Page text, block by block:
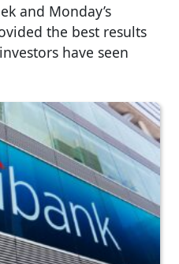
and Monday’s
the best results
have seen